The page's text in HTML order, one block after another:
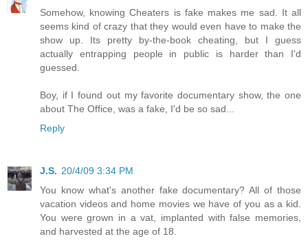
Somehow, knowing Cheaters is fake makes me sad. It all
seems kind of crazy that they would even have to make the
show up. Its pretty by-the-book cheating, but I guess
actually entrapping people in public is harder than I'd
guessed.
Boy, if I found out my favorite documentary show, the one
about The Office, was a fake, I'd be so sad...
Reply
J.S. 20/4/09 3:34 PM
You know what's another fake documentary? All of those
vacation videos and home movies we have of you as a kid.
You were grown in a vat, implanted with false memories,
and harvested at the age of 18.